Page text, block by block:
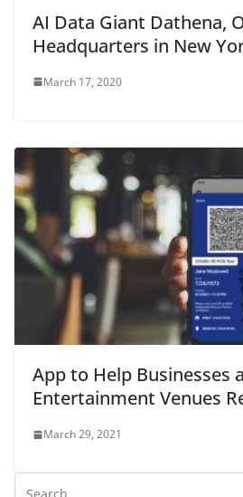
AI Data Giant Dathena,
Headquarters in New
March 17, 2020
App to Help Businesses
Entertainment Venues
March 29, 2021